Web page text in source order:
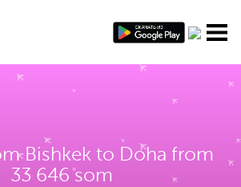
Bishkek to Doha from
33 646 som